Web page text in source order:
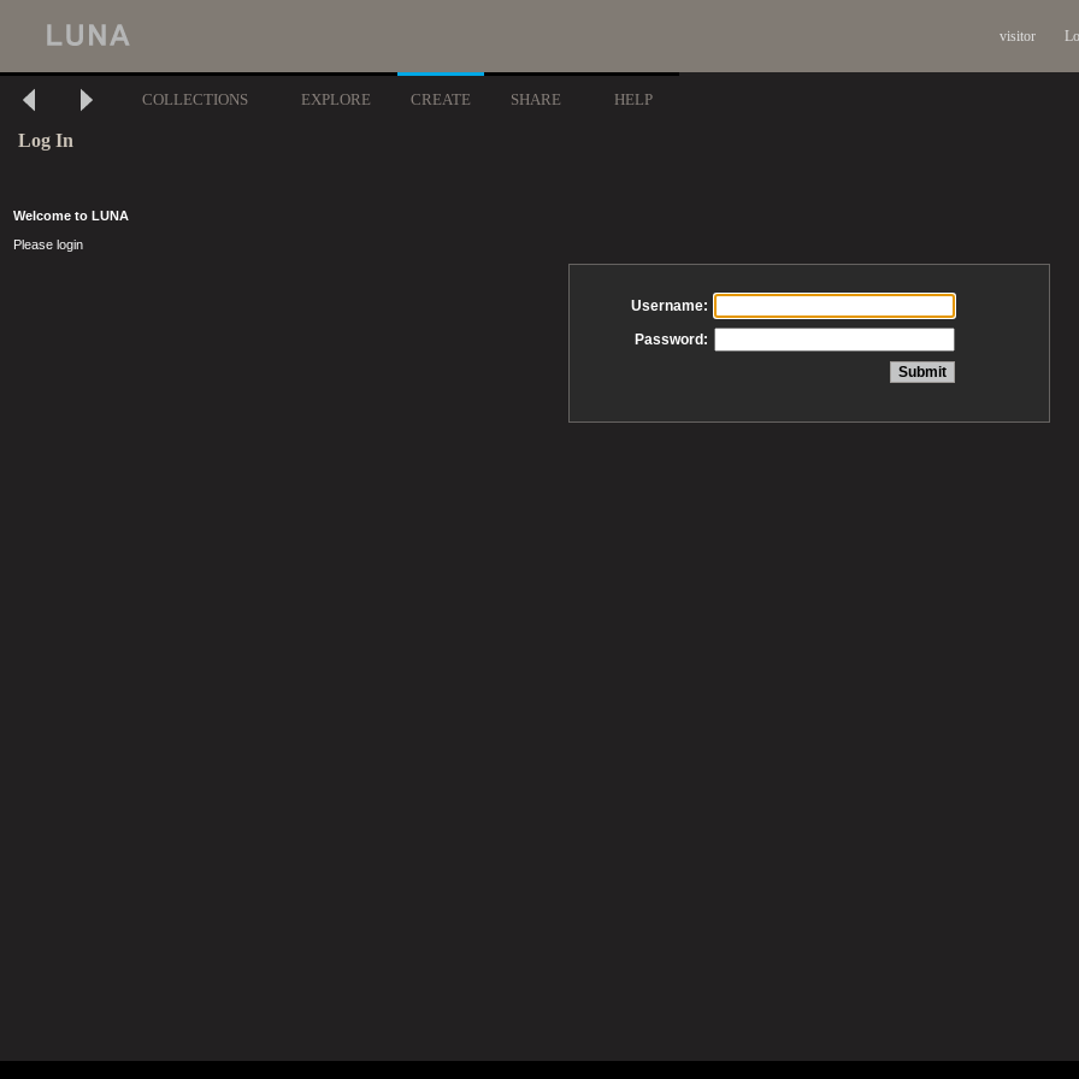
visitor
COLLECTIONS EXPLORE CREATE SHARE HELP
Log In
Welcome to LUNA
Please login
Username:
Password: